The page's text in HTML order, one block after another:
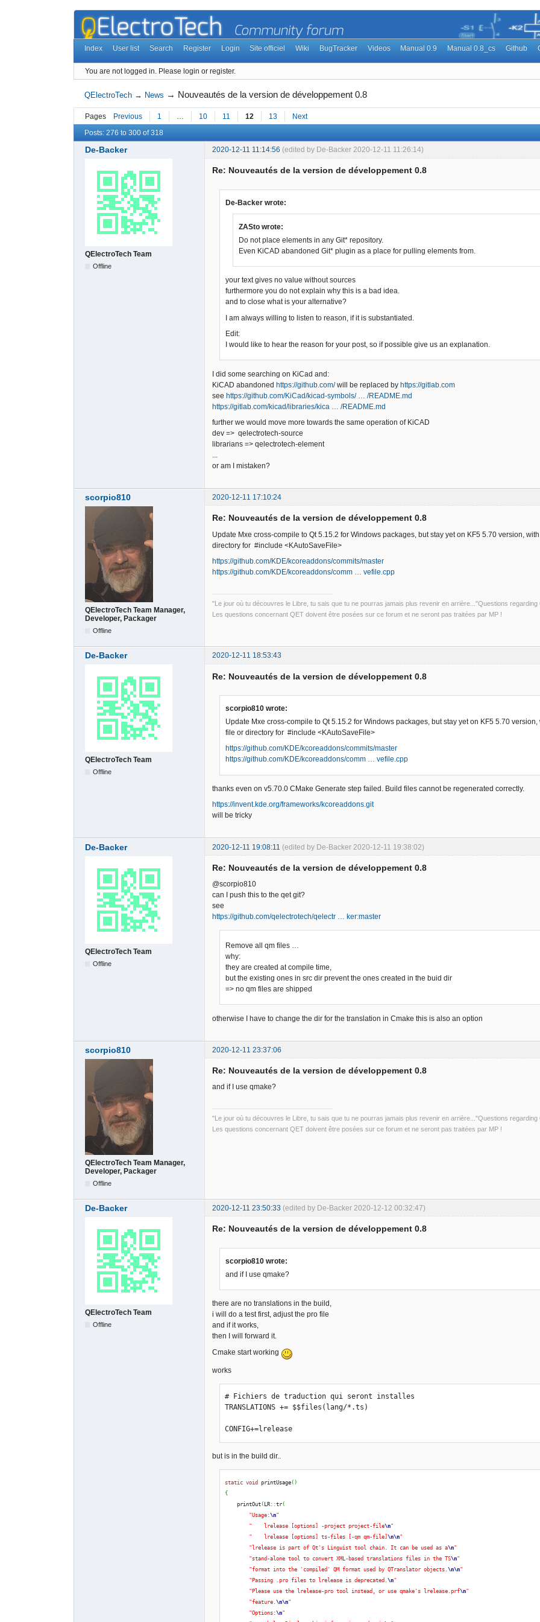
Index User list Search Register Login Site officiel Wiki BugTracker Videos Manual 0.9 Manual 0.8_cs Github
You are not logged in. Please login or register.
QElectroTech → News → Nouveautés de la version de développement 0.8
Pages Previous 1 10 11 12 13 Next
Posts: 276 to 300 of 318
De-Backer 2020-12-11 11:14:56 (edited by De-Backer 2020-12-11 11:26:14)
QElectroTech Team
Offline
Re: Nouveautés de la version de développement 0.8
De-Backer wrote:
ZASto wrote:
Do not place elements in any Git* repository.
Even KiCAD abandoned Git* plugin as a place for pulling elements from.
your text gives no value without sources
furthermore you do not explain why this is a bad idea.
and to close what is your alternative?
I am always willing to listen to reason, if it is substantiated.
Edit:
I would like to hear the reason for your post, so if possible give us an explanation.
I did some searching on KiCad and:
KiCAD abandoned https://github.com/will be replaced by https://gitlab.com
see https://github.com/KiCad/kicad-symbols/ … /README.md
https://gitlab.com/kicad/libraries/kica … /README.md
further we would move more towards the same operation of KiCAD
dev => qelectrotech-source
librarians => qelectrotech-element
...
or am I mistaken?
scorpio810 2020-12-11 17:10:24
QElectroTech Team Manager,
Developer, Packager
Offline
Re: Nouveautés de la version de développement 0.8
Update Mxe cross-compile to Qt 5.15.2 for Windows packages, but stay yet on KF5 5.70 version,
directory for #include <KAutoSaveFile>
https://github.com/KDE/kcoreaddons/commits/master
https://github.com/KDE/kcoreaddons/comm … vefile.cpp
"Le jour où tu découvres le Libre, tu sais que tu ne pourras jamais plus revenir en arrière..."Questions
Les questions concernant QET doivent être posées sur ce forum et ne seront pas traitées par MP !
De-Backer 2020-12-11 18:53:43
QElectroTech Team
Offline
Re: Nouveautés de la version de développement 0.8
scorpio810 wrote:
Update Mxe cross-compile to Qt 5.15.2 for Windows packages, but stay yet on KF5 5.70
file or directory for #include <KAutoSaveFile>
https://github.com/KDE/kcoreaddons/commits/master
https://github.com/KDE/kcoreaddons/comm … vefile.cpp
thanks even on v5.70.0 CMake Generate step failed. Build files cannot be regenerated correctly.
https://invent.kde.org/frameworks/kcoreaddons.git
will be tricky
De-Backer 2020-12-11 19:08:11 (edited by De-Backer 2020-12-11 19:38:02)
QElectroTech Team
Offline
Re: Nouveautés de la version de développement 0.8
@scorpio810
can I push this to the qet git?
see
https://github.com/qelectrotech/qelectr … ker:master
Remove all qm files …
why:
they are created at compile time,
but the existing ones in src dir prevent the ones created in the buid dir
=> no qm files are shipped
otherwise I have to change the dir for the translation in Cmake this is also an option
scorpio810 2020-12-11 23:37:06
QElectroTech Team Manager,
Developer, Packager
Offline
Re: Nouveautés de la version de développement 0.8
and if I use qmake?
"Le jour où tu découvres le Libre, tu sais que tu ne pourras jamais plus revenir en arrière..."Questions
Les questions concernant QET doivent être posées sur ce forum et ne seront pas traitées par MP !
De-Backer 2020-12-11 23:50:33 (edited by De-Backer 2020-12-12 00:32:47)
QElectroTech Team
Offline
Re: Nouveautés de la version de développement 0.8
scorpio810 wrote:
and if I use qmake?
there are no translations in the build,
i will do a test first, adjust the pro file
and if it works,
then I will forward it.
Cmake start working
works
# Fichiers de traduction qui seront installes
TRANSLATIONS += $$files(lang/*.ts)
CONFIG+=lrelease
but is in the build dir..
static void printUsage()
{
printOut(LR::tr(
"Usage:\n"
"    lrelease [options] -project project-file\n"
"    lrelease [options] ts-files [-qm qm-file]\n\n"
"lrelease is part of Qt's Linguist tool chain. It can be used as a\n"
"stand-alone tool to convert XML-based translations files in the TS\n"
"format into the 'compiled' QM format used by QTranslator objects.\n\n"
"Passing .pro files to lrelease is deprecated.\n"
"Please use the lrelease-pro tool instead, or use qmake's lrelease.prf\n"
"feature.\n\n"
"Options:\n"